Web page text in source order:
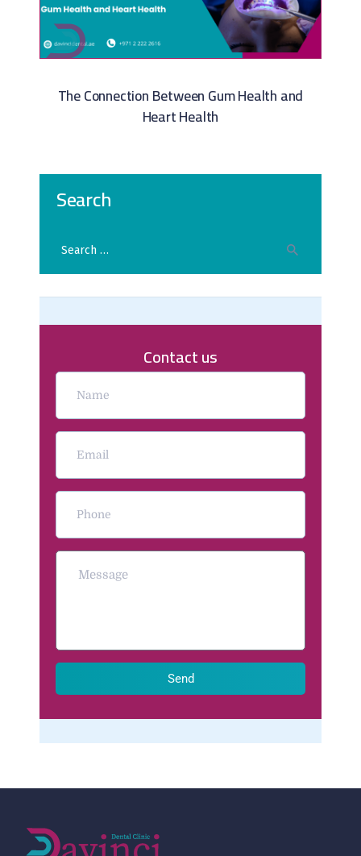
The Connection Between Gum Health and
Heart Health
Search
Contact us
Send